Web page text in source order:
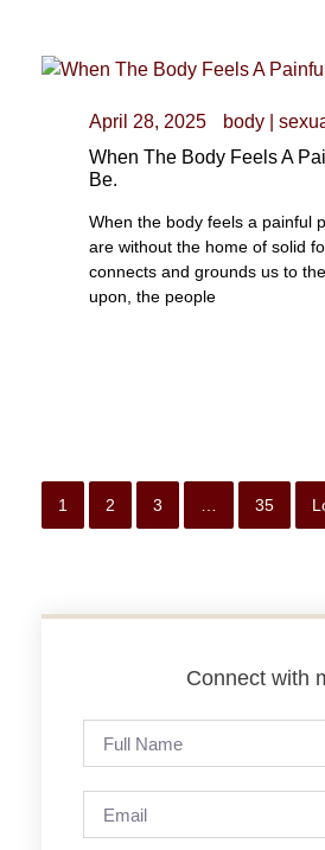
April 28, 2025 body
When The Body Feels A
Be.
When the body feels a painful
are without the home of solid
connects and grounds us to
upon, the people
1 2 3 35
Connect with